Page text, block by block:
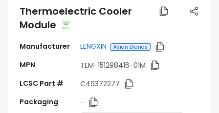
Thermoelectric Cooler
Module
Manufacturer LENGXIN Asian Brands
MPN
TEM-151298416-01M
LCSC Part #
C49372277
Packaging
-